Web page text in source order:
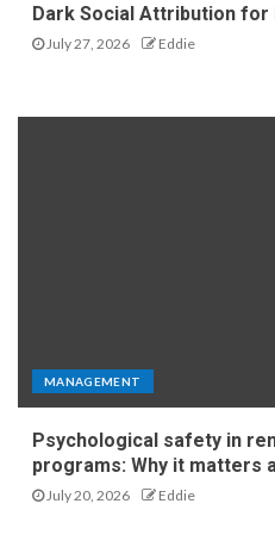
Dark Social Attribution
July 27, 2026 Eddie
MANAGEMENT
Psychological safety in
programs: Why it matters
July 20, 2026 Eddie